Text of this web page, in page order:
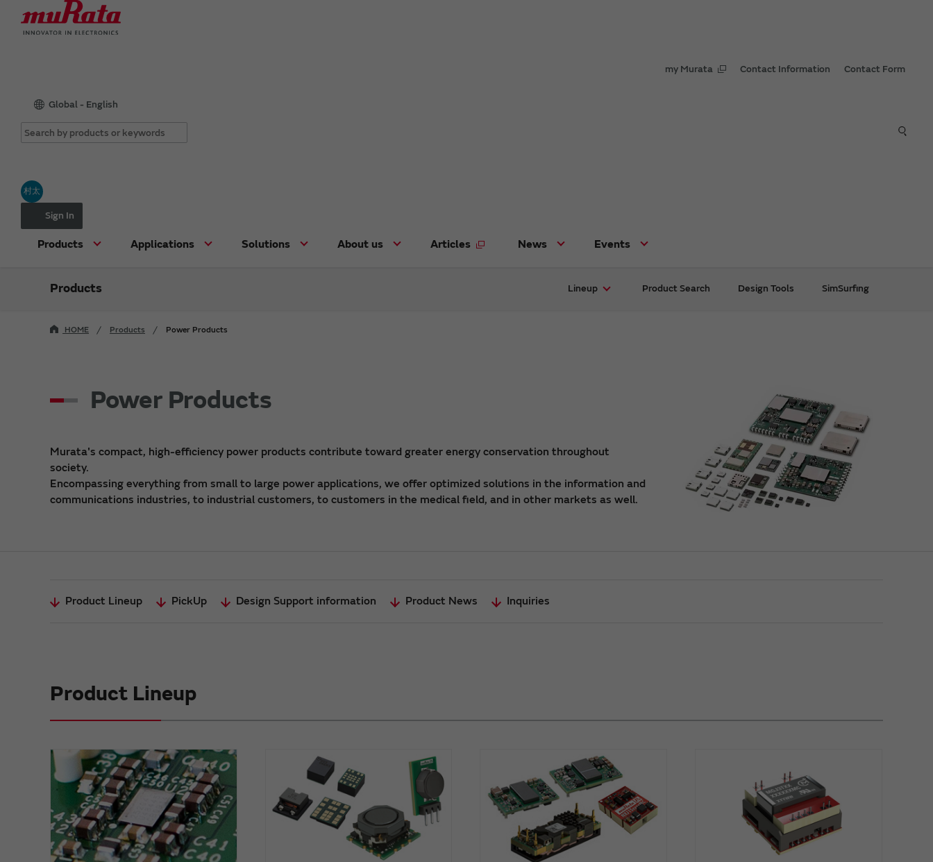
my Murata Contact Information Contact Form
Global - English
村太
Sign In
Products Applications Solutions About us Articles News Events
Products Lineup Product Search Design Tools SimSurfing
HOME Products Power Products
Power Products
Murata's compact, high-efficiency power products contribute toward greater energy conservation throughout
society.
Encompassing everything from small to large power applications, we offer optimized solutions in the information and
communications industries, to industrial customers, to customers in the medical field, and in other markets as well.
Product Lineup PickUp Design Support information Product News Inquiries
Product Lineup